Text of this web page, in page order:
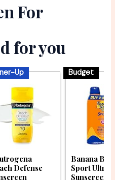
For
for you
Up
Defense
Budget
Banana
Sport Ultra
Sunscreen